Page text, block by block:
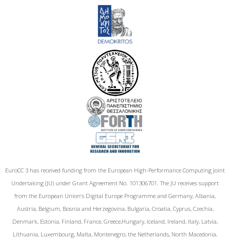
EuroCC 3 has received funding from the European High-Performance Computing Joint
Undertaking (JU) under Grant Agreement No. 101306701. The JU receives support
from the European Union‘s Digital Europe Programme and Germany, Albania,
Austria, Belgium, Bosnia and Herzegovina, Bulgaria, Croatia, Cyprus, Czechia,
Denmark, Estonia, Finland, France, Greece,Hungary, Iceland, Ireland, Italy, Latvia,
Lithuania, Luxembourg, Malta, Montenegro, the Netherlands, North Macedonia,